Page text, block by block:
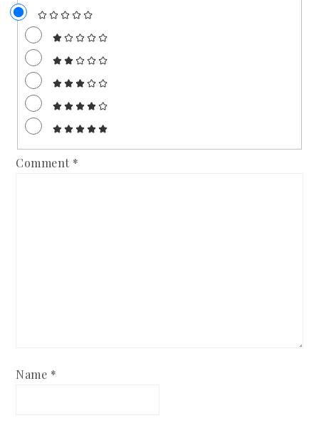
Comment *
Name *